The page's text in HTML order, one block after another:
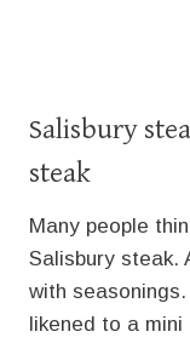
Salisbury
steak
Many people
Salisbury steak.
with
likened to a